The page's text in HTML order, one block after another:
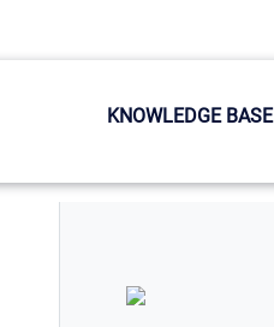
KNOWLEDGE BASE